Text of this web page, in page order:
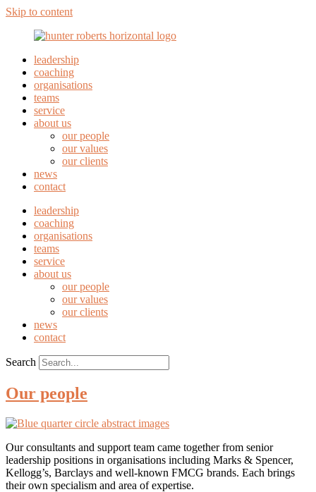
Skip to content
leadership
coaching
organisations
teams
service
about us
our people
our values
our clients
news
contact
leadership
coaching
organisations
teams
service
about us
our people
our values
our clients
news
contact
Search
Our people
Our consultants and support team came together from senior
leadership positions in organisations including Marks & Spencer,
Kellogg’s, Barclays and well-known FMCG brands. Each brings
their own specialism and area of expertise.